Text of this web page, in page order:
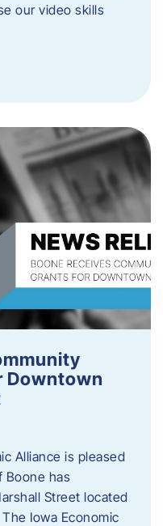
our video skills
Downtown
Alliance is pleased
Boone has
Street located
Iowa Economic